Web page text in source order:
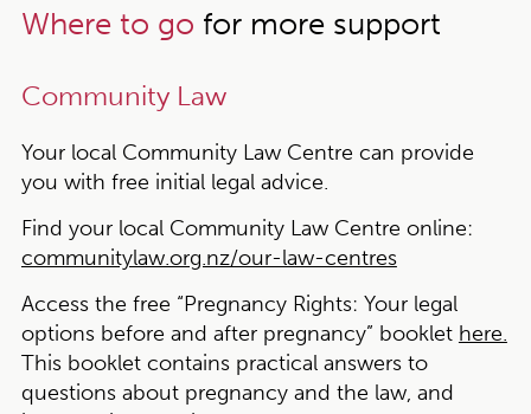
Where to go for more support
Community Law
Your local Community Law Centre can provide
you with free initial legal advice.
Find your local Community Law Centre online:
communitylaw.org.nz/our-law-centres
Access the free “Pregnancy Rights: Your legal
options before and after pregnancy” booklet here.
This booklet contains practical answers to
questions about pregnancy and the law, and